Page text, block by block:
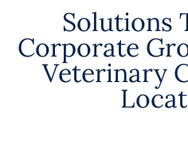
Solutions
Corporate
Veterinary